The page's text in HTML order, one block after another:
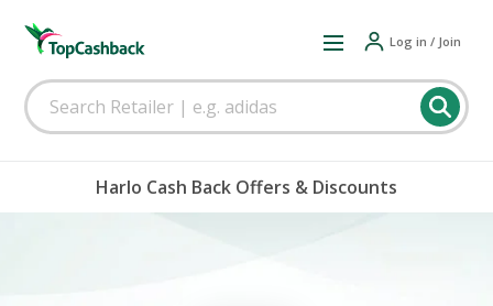
Log in / Join
Harlo Cash Back Offers & Discounts